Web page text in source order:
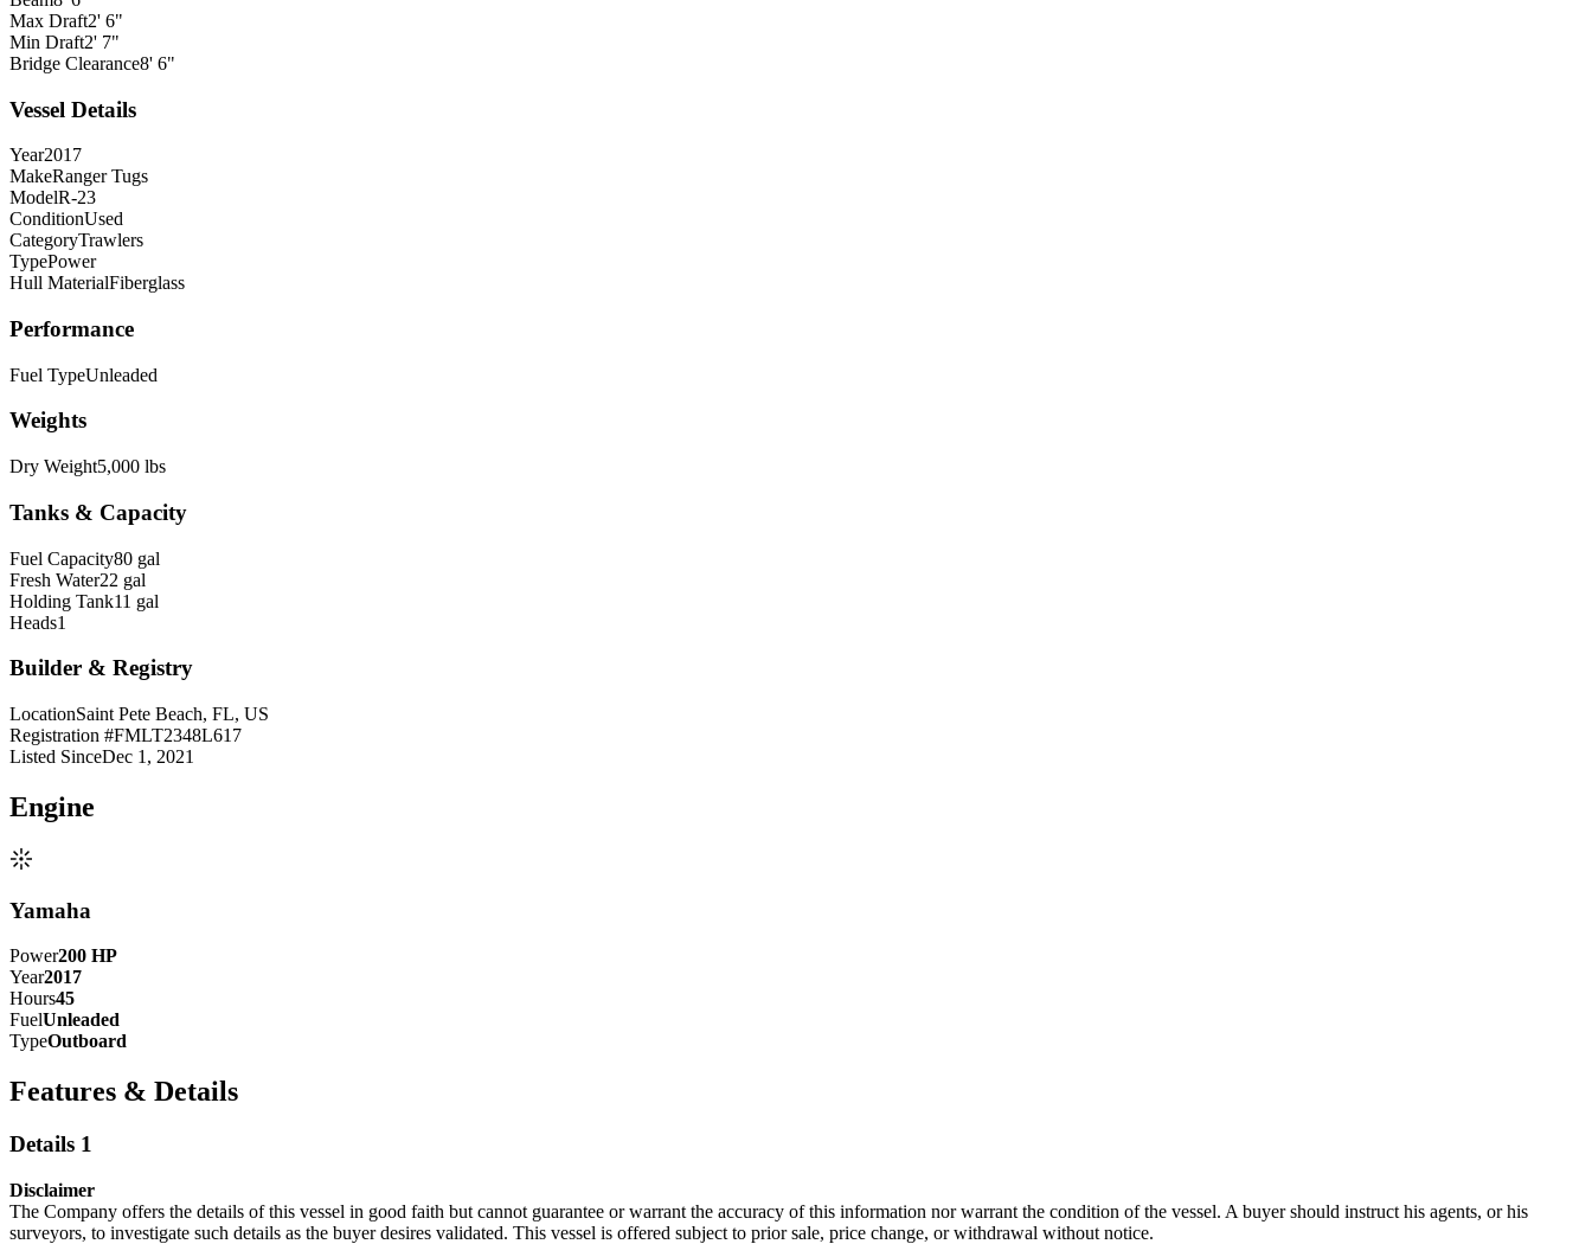
Max Draft2' 6"
Min Draft2' 7"
Bridge Clearance8' 6"
Vessel Details
Year2017
MakeRanger Tugs
ModelR-23
ConditionUsed
CategoryTrawlers
TypePower
Hull MaterialFiberglass
Performance
Fuel TypeUnleaded
Weights
Dry Weight5,000 lbs
Tanks & Capacity
Fuel Capacity80 gal
Fresh Water22 gal
Holding Tank11 gal
Heads1
Builder & Registry
LocationSaint Pete Beach, FL, US
Registration #FMLT2348L617
Listed SinceDec 1, 2021
Engine
Yamaha
Power200 HP
Year2017
Hours45
FuelUnleaded
TypeOutboard
Features & Details
Details 1
Disclaimer
The Company offers the details of this vessel in good faith but cannot guarantee or warrant the accuracy of this information nor warrant the condition of the vessel. A buyer should instruct his agents, or his
surveyors, to investigate such details as the buyer desires validated. This vessel is offered subject to prior sale, price change, or withdrawal without notice.